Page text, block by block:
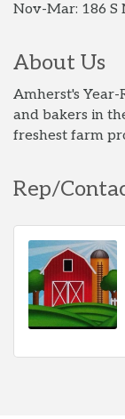
Nov-Mar: 186 S
About Us
Amherst's
and bakers in
freshest farm
Rep/